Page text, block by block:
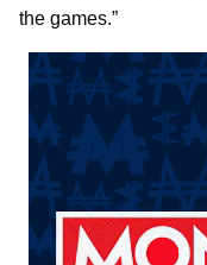
the games.”